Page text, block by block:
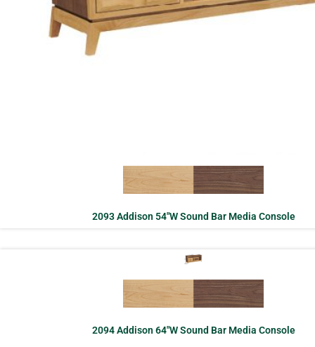
2093 Addison 54″W Sound Bar Media Console
2094 Addison 64″W Sound Bar Media Console